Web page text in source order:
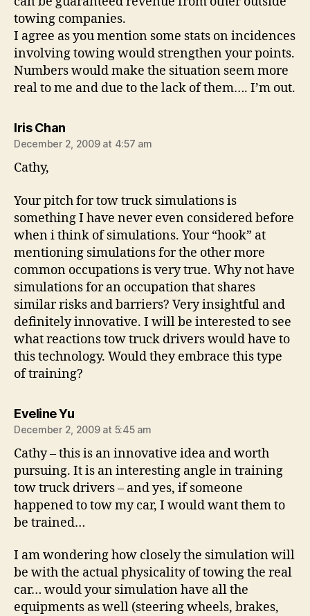
towing companies.
I agree as you mention some stats on incidences
involving towing would strengthen your points.
Numbers would make the situation seem more
real to me and due to the lack of them…. I’m out.
Iris Chansays:
December 2, 2009 at 4:57 am
Cathy,
Your pitch for tow truck simulations is
something I have never even considered before
when i think of simulations. Your “hook” at
mentioning simulations for the other more
common occupations is very true. Why not have
simulations for an occupation that shares
similar risks and barriers? Very insightful and
definitely innovative. I will be interested to see
what reactions tow truck drivers would have to
this technology. Would they embrace this type
of training?
Eveline Yusays:
December 2, 2009 at 5:45 am
Cathy – this is an innovative idea and worth
pursuing. It is an interesting angle in training
tow truck drivers – and yes, if someone
happened to tow my car, I would want them to
be trained…
I am wondering how closely the simulation will
be with the actual physicality of towing the real
car… would your simulation have all the
equipments as well (steering wheels, brakes,